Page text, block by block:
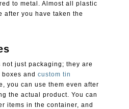
to metal. Almost all plastic
after you have taken the
not just packaging; they are
boxes andcustom tin
you can use them even after
the actual product. You can
items in the container, and